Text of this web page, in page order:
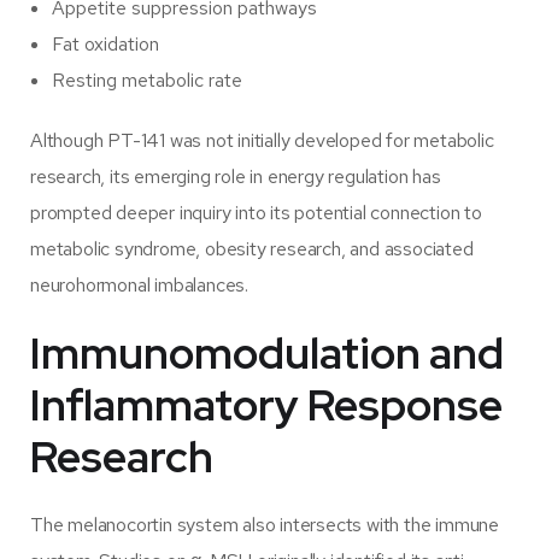
Appetite suppression pathways
Fat oxidation
Resting metabolic rate
Although PT-141 was not initially developed for metabolic
research, its emerging role in energy regulation has
prompted deeper inquiry into its potential connection to
metabolic syndrome, obesity research, and associated
neurohormonal imbalances.
Immunomodulation and
Inflammatory Response
Research
The melanocortin system also intersects with the immune